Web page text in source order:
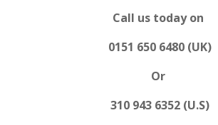
Call us today on
0151 650 6480 (UK)
Or
310 943 6352 (U.S)